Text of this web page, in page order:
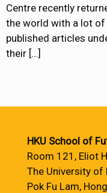
Centre recently
the world with a lot of
published articles
their […]
HKU School of
Room 121, Eliot
The University of
Pok Fu Lam,